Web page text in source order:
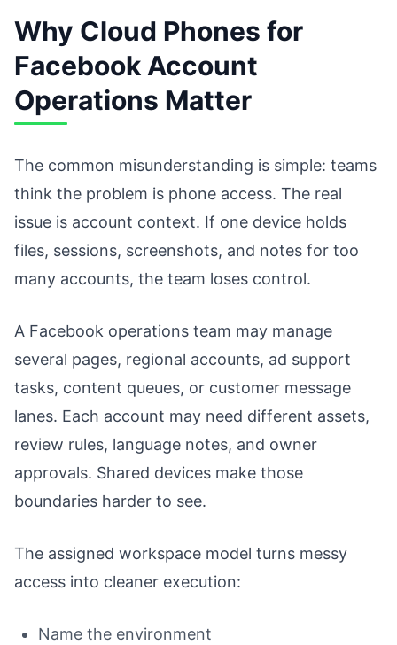
Why Cloud Phones for
Facebook Account
Operations Matter
The common misunderstanding is simple: teams
think the problem is phone access. The real
issue is account context. If one device holds
files, sessions, screenshots, and notes for too
many accounts, the team loses control.
A Facebook operations team may manage
several pages, regional accounts, ad support
tasks, content queues, or customer message
lanes. Each account may need different assets,
review rules, language notes, and owner
approvals. Shared devices make those
boundaries harder to see.
The assigned workspace model turns messy
access into cleaner execution:
Name the environment